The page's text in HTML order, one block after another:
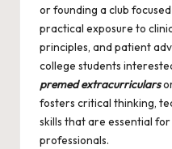
or founding a club
practical exposure to
principles, and patient
college students
premed extracurriculars
fosters critical thinking,
skills that are essential
professionals.